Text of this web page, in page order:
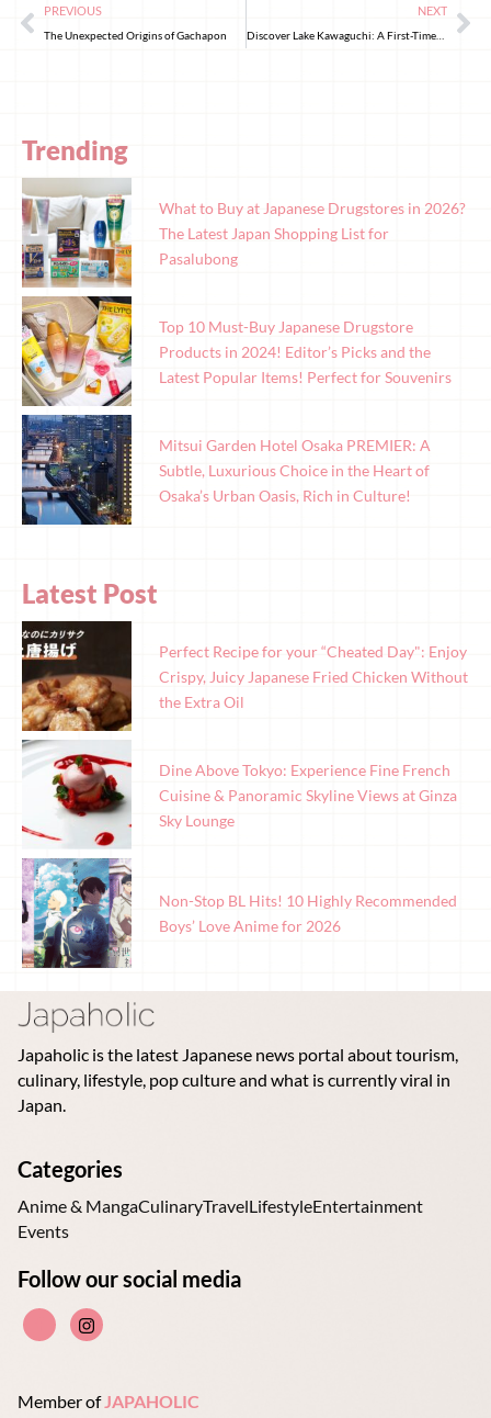
PREVIOUS
The Unexpected Origins of Gachapon
NEXT
Discover Lake Kawaguchi: A First-Timer’s Itinerary
Trending
What to Buy at Japanese Drugstores in 2026?
The Latest Japan Shopping List for
Pasalubong
Top 10 Must-Buy Japanese Drugstore
Products in 2024! Editor’s Picks and the
Latest Popular Items! Perfect for Souvenirs
Mitsui Garden Hotel Osaka PREMIER: A
Subtle, Luxurious Choice in the Heart of
Osaka’s Urban Oasis, Rich in Culture!
Latest Post
Perfect Recipe for your “Cheated Day": Enjoy
Crispy, Juicy Japanese Fried Chicken Without
the Extra Oil
Dine Above Tokyo: Experience Fine French
Cuisine & Panoramic Skyline Views at Ginza
Sky Lounge
Non-Stop BL Hits! 10 Highly Recommended
Boys’ Love Anime for 2026
Japaholic is the latest Japanese news portal about tourism,
culinary, lifestyle, pop culture and what is currently viral in
Japan.
Categories
Anime & MangaCulinaryTravelLifestyleEntertainment
Events
Follow our social media
Member ofJAPAHOLIC